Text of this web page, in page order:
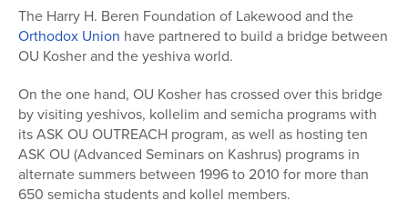
The Harry H. Beren Foundation of Lakewood and the
Orthodox Union have partnered to build a bridge between
OU Kosher and the yeshiva world.
On the one hand, OU Kosher has crossed over this bridge
by visiting yeshivos, kollelim and semicha programs with
its ASK OU OUTREACH program, as well as hosting ten
ASK OU (Advanced Seminars on Kashrus) programs in
alternate summers between 1996 to 2010 for more than
650 semicha students and kollel members.